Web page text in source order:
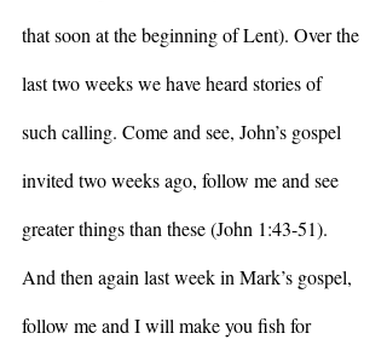
that soon at the beginning of Lent). Over the
last two weeks we have heard stories of
such calling. Come and see, John’s gospel
invited two weeks ago, follow me and see
greater things than these (John 1:43-51).
And then again last week in Mark’s gospel,
follow me and I will make you fish for